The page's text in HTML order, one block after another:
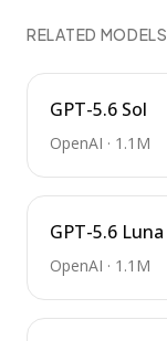
RELATED MODELS
GPT-5.6 Sol
OpenAI · 1.1M
GPT-5.6 Luna
OpenAI · 1.1M